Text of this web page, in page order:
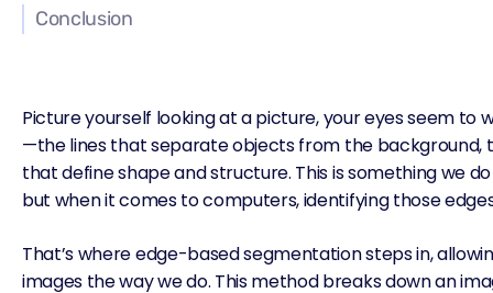
Conclusion
Picture yourself looking at a picture, your eyes seem to
—the lines that separate objects from the background,
that define shape and structure. This is something we
but when it comes to computers,identifying those
That’s where edge-based segmentation steps in,
images the way we do. This method breaks down an